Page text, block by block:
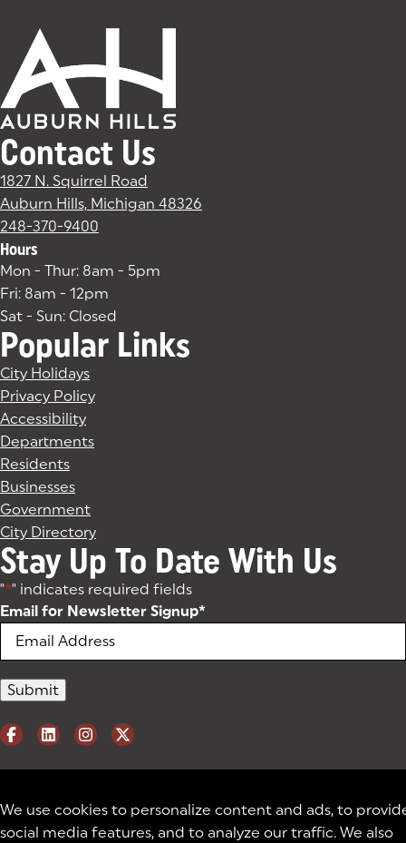
We use cookies to personalize content and ads, to
social media features, and to analyze our traffic. We also
Contact Us
1827 N. Squirrel Road
Auburn Hills, Michigan 48326
248-370-9400
Hours
Mon - Thur: 8am - 5pm
Fri: 8am - 12pm
Sat - Sun: Closed
Popular Links
City Holidays
Privacy Policy
Accessibility
Departments
Residents
Businesses
Government
City Directory
Stay Up To Date With Us
"*" indicates required fields
Email for Newsletter Signup*